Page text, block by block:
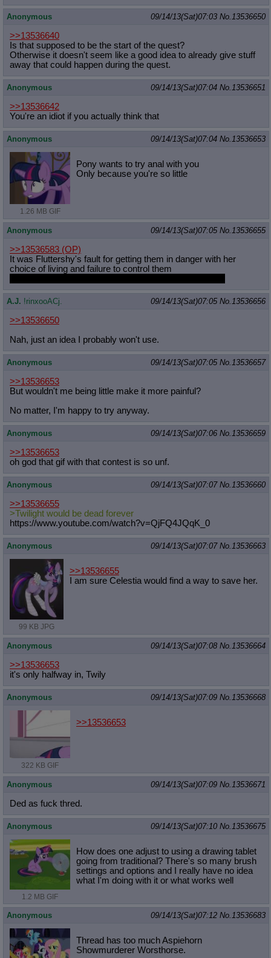
Anonymous 09/14/13(Sat)07:03 No.13536650
>>13536640
Is that supposed to be the start of the quest?
Otherwise it doesn't seem like a good idea to already give stuff
away that could happen during the quest.
Anonymous 09/14/13(Sat)07:04 No.13536651
>>13536642
You're an idiot if you actually think that
Anonymous 09/14/13(Sat)07:04 No.13536653
1.26 MB GIF
Pony wants to try anal with you
Only because you're so little
Anonymous 09/14/13(Sat)07:05 No.13536655
>>13536583 (OP)
It was Fluttershy's fault for getting them in danger with her
choice of living and failure to control them
A.J. !rinxooACj. 09/14/13(Sat)07:05 No.13536656
>>13536650
Nah, just an idea I probably won't use.
Anonymous 09/14/13(Sat)07:05 No.13536657
>>13536653
But wouldn't me being little make it more painful?
No matter, I'm happy to try anyway.
Anonymous 09/14/13(Sat)07:06 No.13536659
>>13536653
oh god that gif with that contest is so unf.
Anonymous 09/14/13(Sat)07:07 No.13536660
>>13536655
>Twilight would be dead forever
https://www.youtube.com/watch?v=QjFQ4JQqK_0
Anonymous 09/14/13(Sat)07:07 No.13536663
99 KB JPG
>>13536655
I am sure Celestia would find a way to save her.
Anonymous 09/14/13(Sat)07:08 No.13536664
>>13536653
it's only halfway in, Twily
Anonymous 09/14/13(Sat)07:09 No.13536668
322 KB GIF
>>13536653
Anonymous 09/14/13(Sat)07:09 No.13536671
Ded as fuck thred.
Anonymous 09/14/13(Sat)07:10 No.13536675
1.2 MB GIF
How does one adjust to using a drawing tablet
going from traditional? There's so many brush
settings and options and I really have no idea
what I'm doing with it or what works well
Anonymous 09/14/13(Sat)07:12 No.13536683
Thread has too much Aspiehorn
Showmurderer Worsthorse.